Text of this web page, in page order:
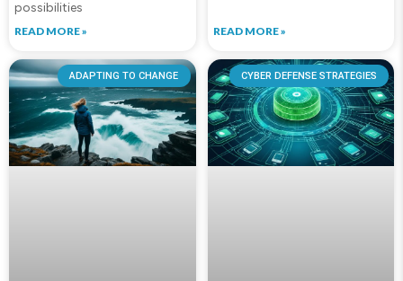
possibilities
READ MORE » READ MORE »
ADAPTING TO CHANGE CYBER DEFENSE STRATEGIES